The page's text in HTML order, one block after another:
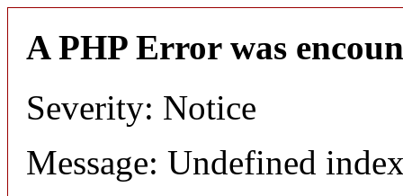
A PHP Error was
Severity: Notice
Message: Undefined